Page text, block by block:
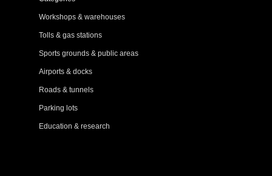
Workshops & warehouses
Tolls & gas stations
Sports grounds & public areas
Airports & docks
Roads & tunnels
Parking lots
Education & research